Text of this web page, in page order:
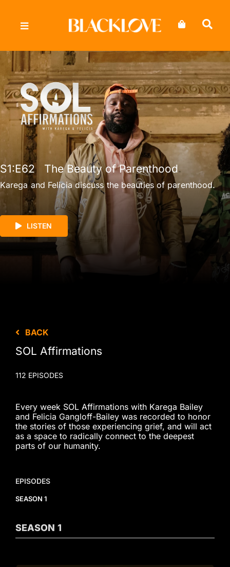
S1:E62The Beauty of Parenthood
Karega and Felicia discuss the beauties of parenthood.
LISTEN
BACK
SOL Affirmations
112 EPISODES
Every week SOL Affirmations with Karega Bailey
and Felicia Gangloff-Bailey was recorded to honor
the stories of those experiencing grief, and will act
as a space to radically connect to the deepest
parts of our humanity.
EPISODES
SEASON 1
SEASON 1